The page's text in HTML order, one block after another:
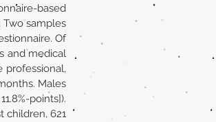
based
samples
Of
and medical
professional,
Males
points]).
children, 621